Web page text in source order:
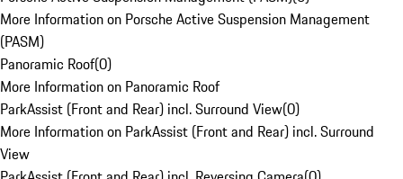
More Information on Porsche Active Suspension Management
(PASM)
Panoramic Roof(0)
More Information on Panoramic Roof
ParkAssist (Front and Rear) incl. Surround View(0)
More Information on ParkAssist (Front and Rear) incl. Surround
View